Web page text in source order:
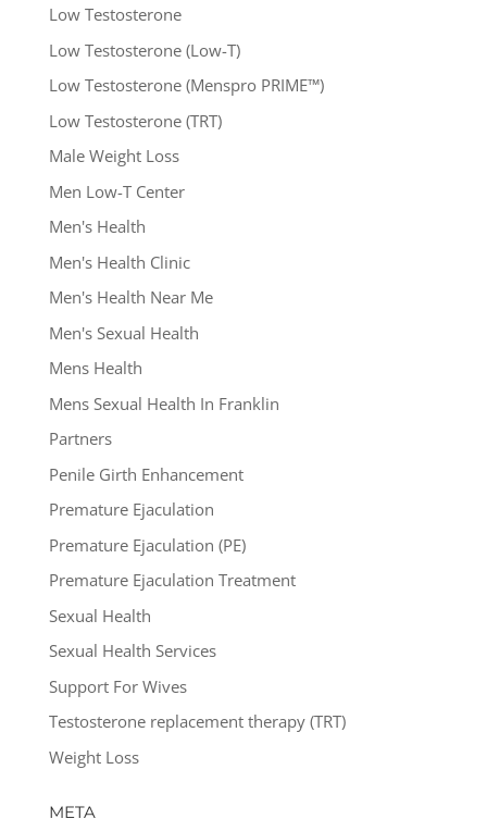
Low Testosterone
Low Testosterone (Low-T)
Low Testosterone (Menspro PRIME™)
Low Testosterone (TRT)
Male Weight Loss
Men Low-T Center
Men's Health
Men's Health Clinic
Men's Health Near Me
Men's Sexual Health
Mens Health
Mens Sexual Health In Franklin
Partners
Penile Girth Enhancement
Premature Ejaculation
Premature Ejaculation (PE)
Premature Ejaculation Treatment
Sexual Health
Sexual Health Services
Support For Wives
Testosterone replacement therapy (TRT)
Weight Loss
META